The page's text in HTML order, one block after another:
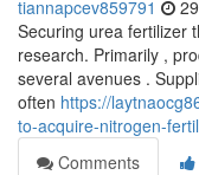
tiannapcev859791
Securing urea fertilizer
research. Primarily ,
several avenues .
often https://
to-acquire-nitrogen-
Comments